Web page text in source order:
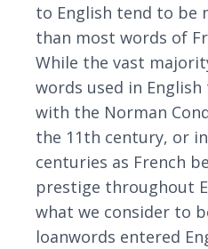
to English tend to be
than most words of
While the vast
words used in
with the Norman
the 11th century, or
centuries as French
prestige throughout
what we consider to
loanwords entered